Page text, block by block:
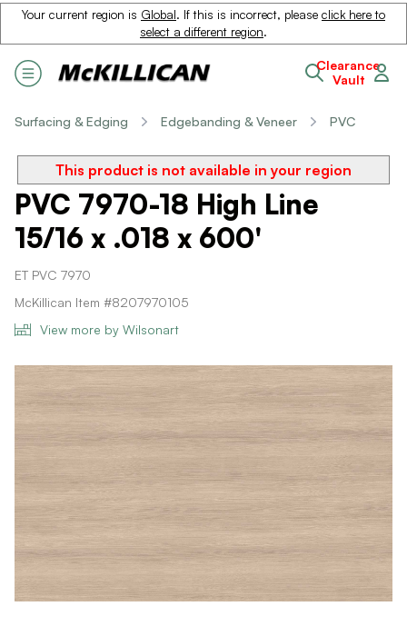
Your current region is Global. If this is incorrect, please click here to
select a different region.
Clearance
Vault
Surfacing & Edging Edgebanding & Veneer PVC
This product is not available in your region
PVC 7970-18 High Line
15/16 x .018 x 600'
ET PVC 7970
McKillican Item #8207970105
View more by Wilsonart